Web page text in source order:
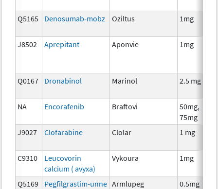
Q5165 Denosumab-mobz Oziltus 1mg
J8502
Aprepitant Aponvie 1mg
Q0167 Dronabinol Marinol 2.5 mg
NA
Encorafenib Braftovi
50mg,
75mg
J9027 Clofarabine Clolar 1 mg
C9310
Leucovorin
calcium ( avyxa)
Vykoura 1mg
Q5169
Pegfilgrastim-unne Armlupeg 0.5mg